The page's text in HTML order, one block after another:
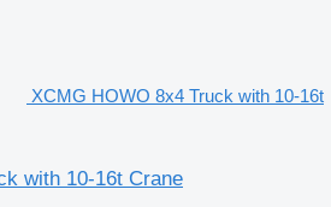
XCMG HOWO 8x4 Truck with 10-16t
with 10-16t Crane